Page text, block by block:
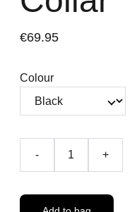
€69.95
Colour
- +